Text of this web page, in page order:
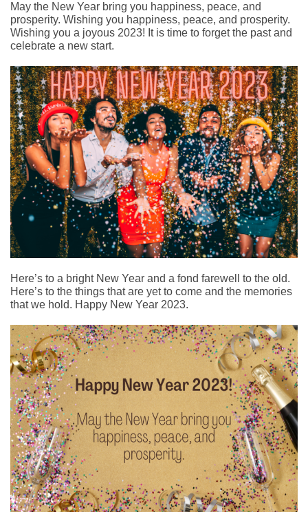
May the New Year bring you happiness, peace, and
prosperity. Wishing you happiness, peace, and prosperity.
Wishing you a joyous 2023! It is time to forget the past and
celebrate a new start.
Here’s to a bright New Year and a fond farewell to the old.
Here’s to the things that are yet to come and the memories
that we hold. Happy New Year 2023.